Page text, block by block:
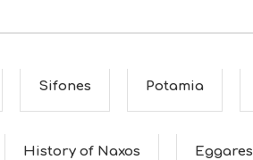
Sifones Potamia
History of Naxos Eggares